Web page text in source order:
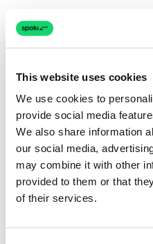
This website uses cookies
We use cookies to
provide social media
We also share information
our social media,
may combine it with other
provided to them or that
of their services.
The page couldn't load
Retrying